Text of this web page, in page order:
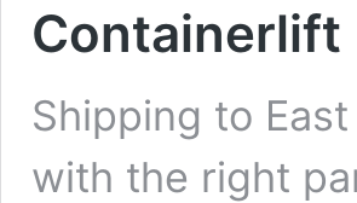
Containerlift
Shipping to
with the right